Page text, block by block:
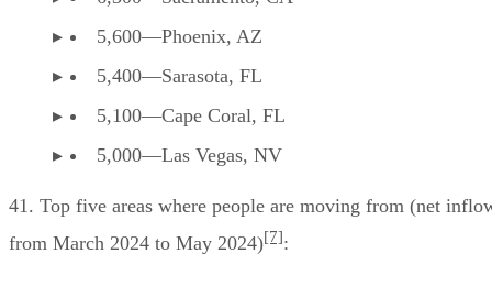
5,600—Phoenix, AZ
5,400—Sarasota, FL
5,100—Cape Coral, FL
5,000—Las Vegas, NV
41. Top five areas where people are moving from (net
from March 2024 to May 2024)[7]: